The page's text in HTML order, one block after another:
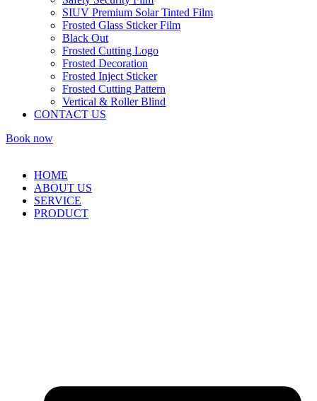
SIUV Premium Solar Tinted Film
Frosted Glass Sticker Film
Black Out
Frosted Cutting Logo
Frosted Decoration
Frosted Inject Sticker
Frosted Cutting Pattern
Vertical & Roller Blind
CONTACT US
Book now
HOME
ABOUT US
SERVICE
PRODUCT